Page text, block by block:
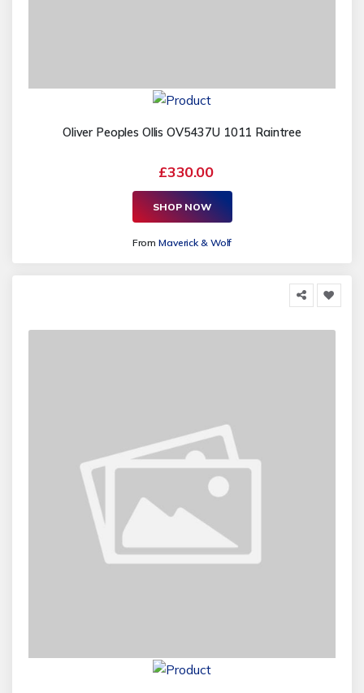
Oliver Peoples Ollis OV5437U 1011 Raintree
£330.00
SHOP NOW
FromMaverick & Wolf